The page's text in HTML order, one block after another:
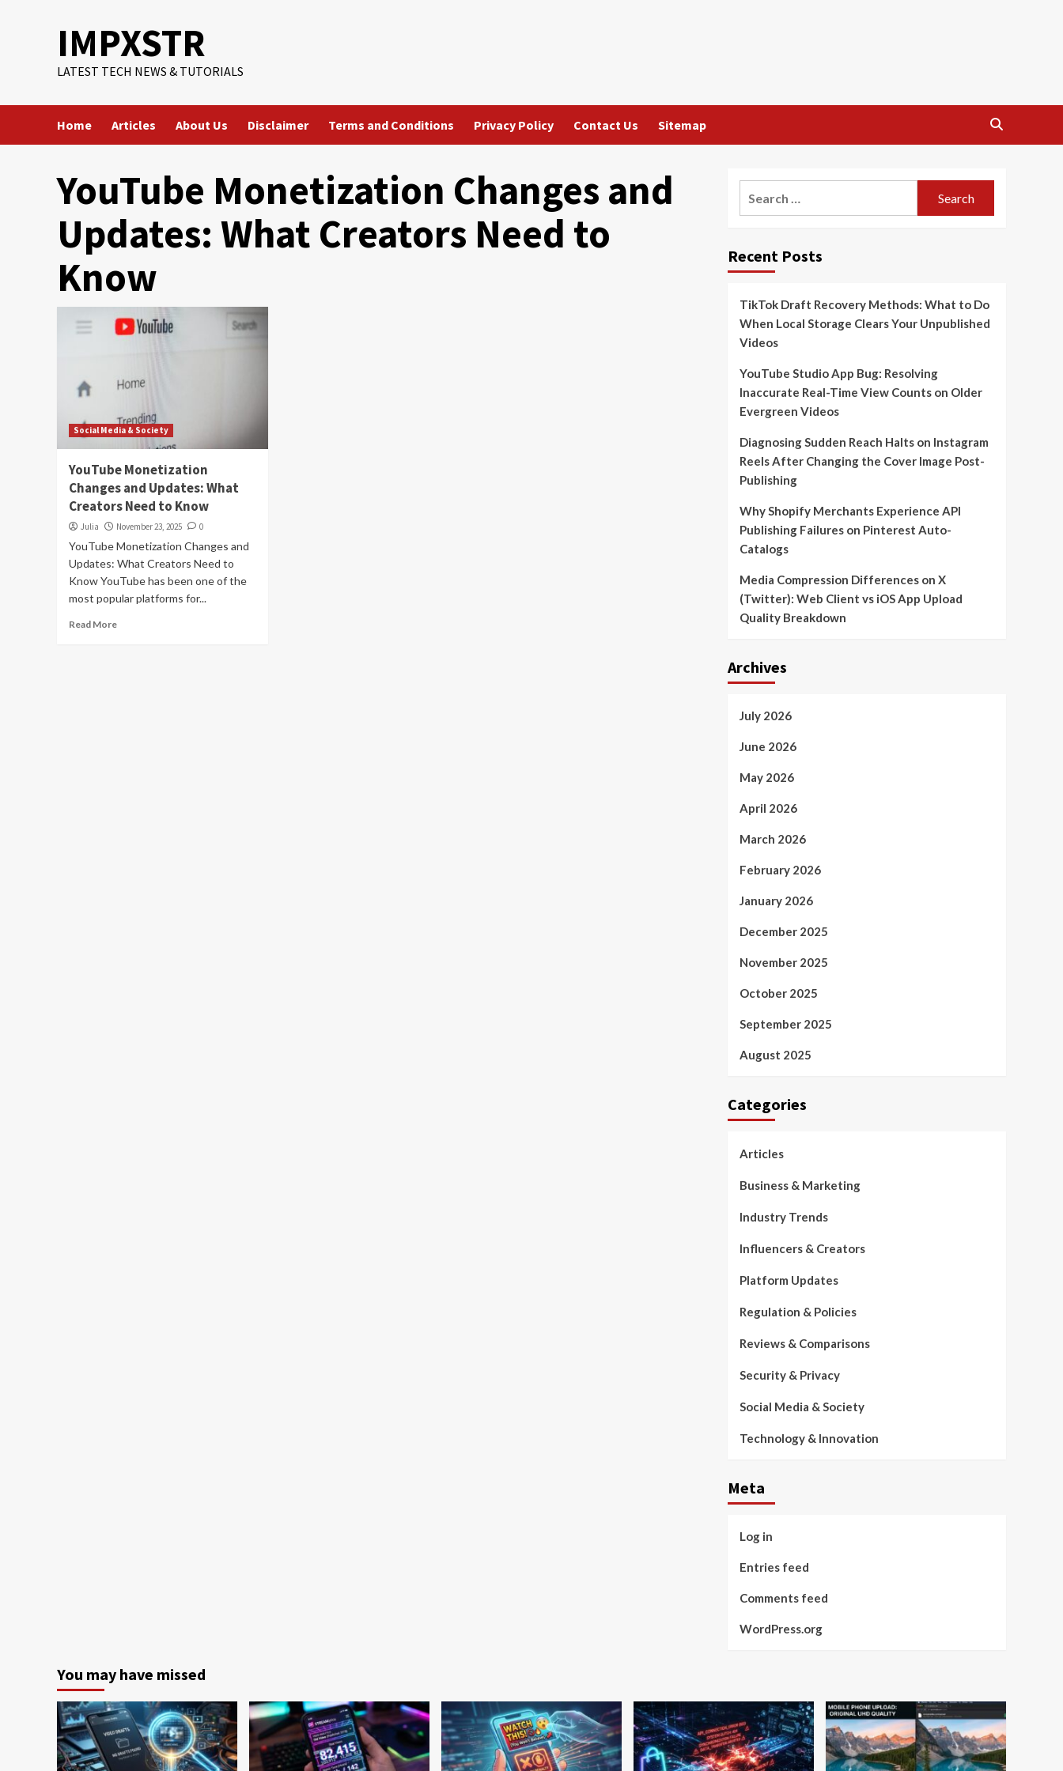
IMPXSTR
LATEST TECH NEWS & TUTORIALS
Home Articles About Us Disclaimer Terms and Conditions Privacy Policy Contact Us Sitemap
YouTube Monetization Changes and
Updates: What Creators Need to
Know
Social Media & Society
YouTube Monetization
Changes and Updates: What
Creators Need to Know
Julia November 23, 2025 0
YouTube Monetization Changes and
Updates: What Creators Need to
Know YouTube has been one of the
most popular platforms for...
Read More
Recent Posts
TikTok Draft Recovery Methods: What to Do
When Local Storage Clears Your Unpublished
Videos
YouTube Studio App Bug: Resolving
Inaccurate Real-Time View Counts on Older
Evergreen Videos
Diagnosing Sudden Reach Halts on Instagram
Reels After Changing the Cover Image Post-
Publishing
Why Shopify Merchants Experience API
Publishing Failures on Pinterest Auto-
Catalogs
Media Compression Differences on X
(Twitter): Web Client vs iOS App Upload
Quality Breakdown
Archives
July 2026
June 2026
May 2026
April 2026
March 2026
February 2026
January 2026
December 2025
November 2025
October 2025
September 2025
August 2025
Categories
Articles
Business & Marketing
Industry Trends
Influencers & Creators
Platform Updates
Regulation & Policies
Reviews & Comparisons
Security & Privacy
Social Media & Society
Technology & Innovation
Meta
Log in
Entries feed
Comments feed
WordPress.org
You may have missed